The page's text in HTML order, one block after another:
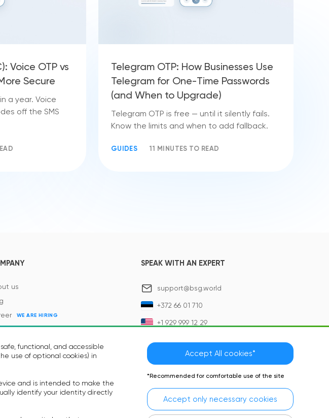
functional, and accessible
use of optional cookies) in
and is intended to make the
identify your identity directly
Accept All cookies*
*Recommended for comfortable use of the site
Accept only necessary cookies
Voice OTP vs
Secure
a year. Voice
off the SMS
Telegram OTP: How Businesses Use
Telegram for One-Time Passwords
(and When to Upgrade)
Telegram OTP is free — until it silently fails.
Know the limits and when to add fallback.
GUIDES 11 MINUTES TO READ
us
WE ARE HIRING
SPEAK WITH AN EXPERT
support@bsg.world
+372 66 01 710
+1 929 999 12 29